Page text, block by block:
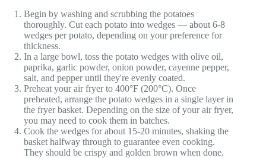
Begin by washing and scrubbing the potatoes
thoroughly. Cut each potato into wedges — about 6-8
wedges per potato, depending on your preference for
thickness.
In a large bowl, toss the potato wedges with olive oil,
paprika, garlic powder, onion powder, cayenne pepper,
salt, and pepper until they're evenly coated.
Preheat your air fryer to 400°F (200°C). Once
preheated, arrange the potato wedges in a single layer in
the fryer basket. Depending on the size of your air fryer,
you may need to cook them in batches.
Cook the wedges for about 15-20 minutes, shaking the
basket halfway through to guarantee even cooking.
They should be crispy and golden brown when done.